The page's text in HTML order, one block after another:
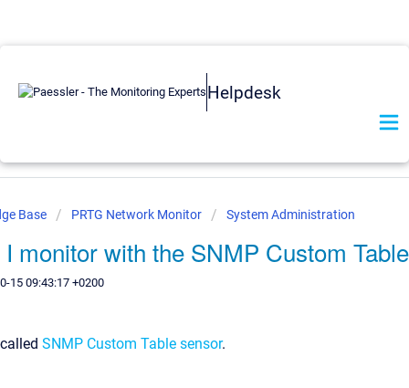
Helpdesk
Base PRTG Network Monitor System Administration
monitor with the SNMP Custom
15 09:43:17 +0200
SNMP Custom Table sensor.